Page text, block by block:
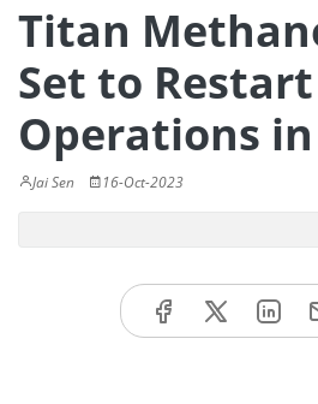
Titan
Set to Restart
Operations in
Jai Sen 16-Oct-2023